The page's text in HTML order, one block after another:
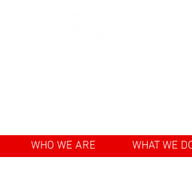
WHO WE ARE WHAT WE